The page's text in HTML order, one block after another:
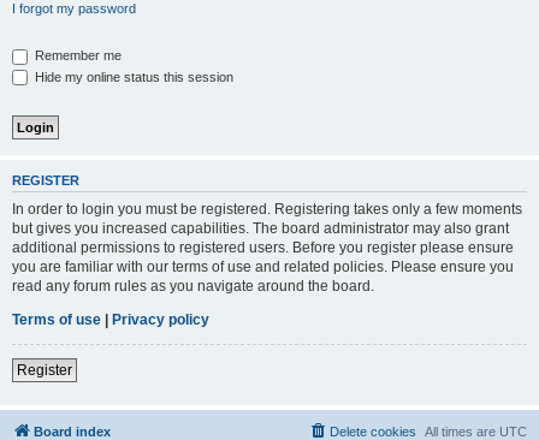
I forgot my password
Remember me
Hide my online status this session
REGISTER
In order to login you must be registered. Registering takes only a few moments
but gives you increased capabilities. The board administrator may also grant
additional permissions to registered users. Before you register please ensure
you are familiar with our terms of use and related policies. Please ensure you
read any forum rules as you navigate around the board.
Terms of use | Privacy policy
Register
Board index All times are UTC
Delete cookies